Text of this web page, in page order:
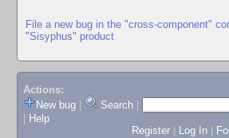
File a new bug in the "cross-component"
"Sisyphus" product
Actions:
New bug
Search
Help
Register
Log In